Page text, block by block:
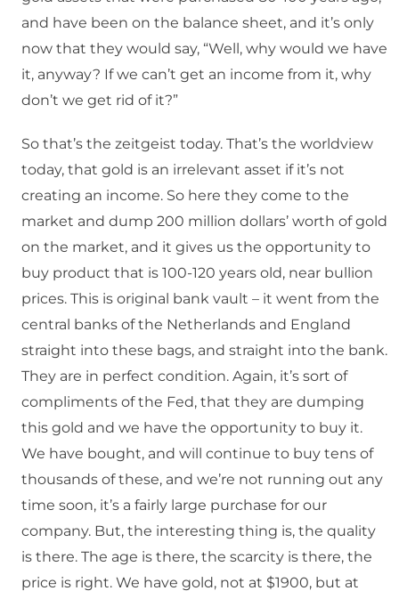
and have been on the balance sheet, and it’s only
now that they would say, “Well, why would we have
it, anyway? If we can’t get an income from it, why
don’t we get rid of it?”
So that’s the zeitgeist today. That’s the worldview
today, that gold is an irrelevant asset if it’s not
creating an income. So here they come to the
market and dump 200 million dollars’ worth of gold
on the market, and it gives us the opportunity to
buy product that is 100-120 years old, near bullion
prices. This is original bank vault – it went from the
central banks of the Netherlands and England
straight into these bags, and straight into the bank.
They are in perfect condition. Again, it’s sort of
compliments of the Fed, that they are dumping
this gold and we have the opportunity to buy it.
We have bought, and will continue to buy tens of
thousands of these, and we’re not running out any
time soon, it’s a fairly large purchase for our
company. But, the interesting thing is, the quality
is there. The age is there, the scarcity is there, the
price is right. We have gold, not at $1900, but at